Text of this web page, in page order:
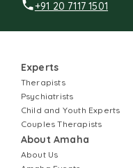
+91 20 7117 1501
Experts
Therapists
Psychiatrists
Child and Youth Experts
Couples Therapists
About Amaha
About Us